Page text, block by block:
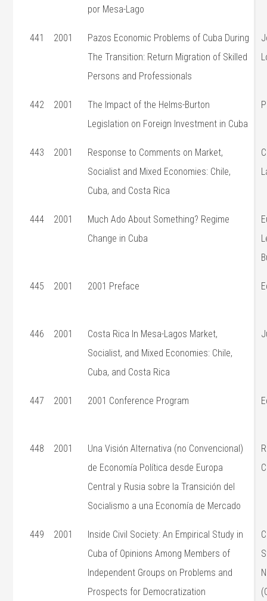
por Mesa-Lago
441 2001
Pazos Economic Problems of Cuba During
The Transition: Return Migration of Skilled
Persons and Professionals
442 2001
The Impact of the Helms-Burton
Legislation on Foreign Investment in Cuba
443 2001
Response to Comments on Market,
Socialist and Mixed Economies: Chile,
Cuba, and Costa Rica
444 2001
Much Ado About Something? Regime
Change in Cuba
445 2001 2001 Preface
446 2001
Costa Rica In Mesa-Lagos Market,
Socialist, and Mixed Economies: Chile,
Cuba, and Costa Rica
447 2001 2001 Conference Program
448 2001
Una Visión Alternativa (no Convencional)
de Economía Política desde Europa
Central y Rusia sobre la Transición del
Socialismo a una Economía de Mercado
449 2001
Inside Civil Society: An Empirical Study in
Cuba of Opinions Among Members of
Independent Groups on Problems and
Prospects for Democratization